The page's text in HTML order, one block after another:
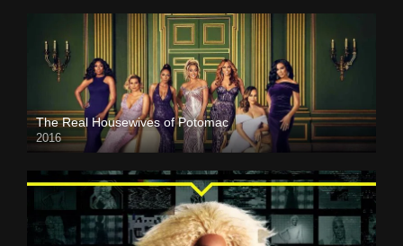
The Real Housewives of Potomac
2016